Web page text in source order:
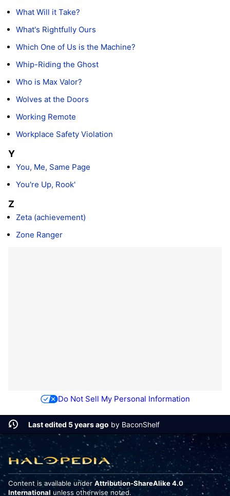
What Will it Take?
What's Rightfully Ours
Which One of Us is the Machine?
Whip-Riding the Ghost
Who is Max Valor?
Wolves at the Doors
Working Remote
Workplace Safety Violation
Y
You, Me, Same Page
You're Up, Rook'
Z
Zeta (achievement)
Zone Ranger
Do Not Sell My Personal Information
Last edited 5 years ago by BaconShelf
Content is available under Attribution-ShareAlike 4.0
International unless otherwise noted.